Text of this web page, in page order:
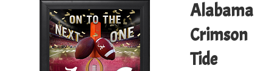
Alabama
Crimson
Tide